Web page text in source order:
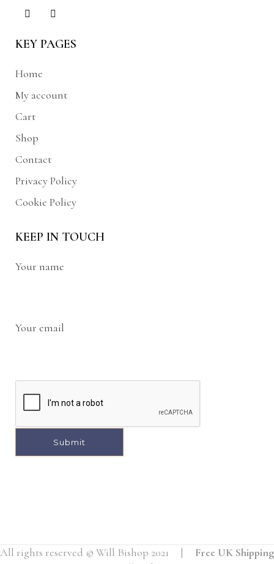
KEY PAGES
Home
My account
Cart
Shop
Contact
Privacy Policy
Cookie Policy
KEEP IN TOUCH
Your name
Your email
All rights reserved © Will Bishop 2021 | Free UK Shipping